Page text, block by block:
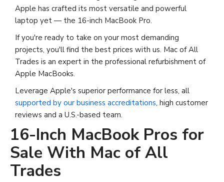
Apple has crafted its most versatile and powerful
laptop yet — the 16-inch MacBook Pro.
If you're ready to take on your most demanding
projects, you'll find the best prices with us. Mac of All
Trades is an expert in the professional refurbishment of
Apple MacBooks.
Leverage Apple's superior performance for less, all
supported by our business accreditations, high customer
reviews and a U.S.-based team.
16-Inch MacBook Pros for
Sale With Mac of All
Trades